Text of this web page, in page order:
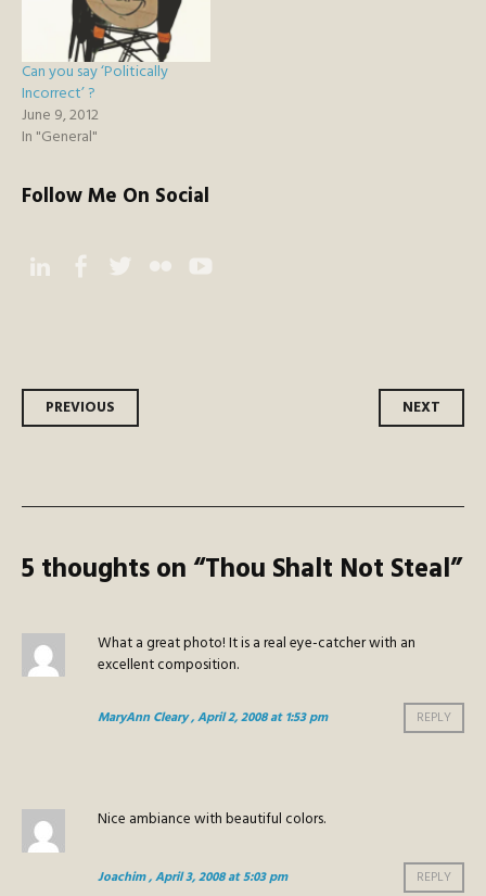
Can you say ‘Politically
Incorrect’ ?
June 9, 2012
In "General"
Follow Me On Social
Post
PREVIOUS NEXT
5 thoughts on “Thou Shalt Not Steal”
What a great photo! It is a real eye-catcher with an
excellent composition.
MaryAnn Cleary, April 2, 2008 at 1:53 pm REPLY
Nice ambiance with beautiful colors.
Joachim, April 3, 2008 at 5:03 pm REPLY